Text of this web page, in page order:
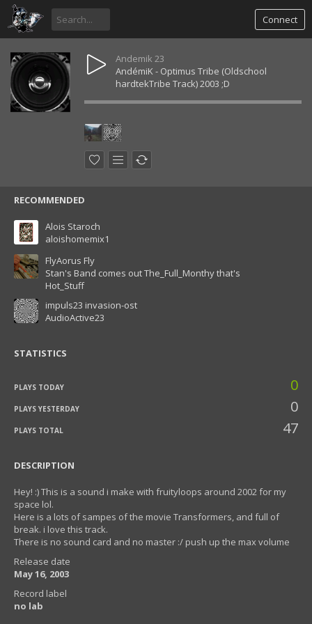
Connect
Andemik 23
AndémiK - Optimus Tribe (Oldschool
hardtekTribe Track) 2003 ;D
RECOMMENDED
Alois Staroch
aloishomemix1
FlyAorus Fly
Stan's Band comes out The_Full_Monthy that's
Hot_Stuff
impuls23 invasion-ost
AudioActive23
STATISTICS
PLAYS TODAY 0
PLAYS YESTERDAY 0
PLAYS TOTAL 47
DESCRIPTION
Hey! :) This is a sound i make with fruityloops around 2002 for my
space lol.
Here is a lots of sampes of the movie Transformers, and full of
break. i love this track.
There is no sound card and no master :/ push up the max volume
Release date
May 16, 2003
Record label
no lab